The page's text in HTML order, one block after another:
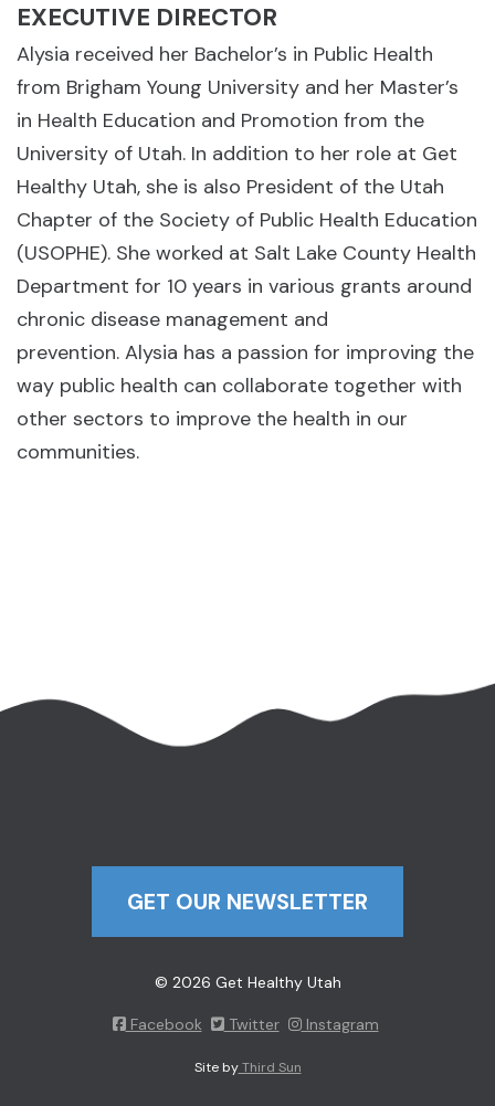
EXECUTIVE DIRECTOR
Alysia received her Bachelor’s in Public Health
from Brigham Young University and her Master’s
in Health Education and Promotion from the
University of Utah. In addition to her role at Get
Healthy Utah, she is also President of the Utah
Chapter of the Society of Public Health Education
(USOPHE). She worked at Salt Lake County Health
Department for 10 years in various grants around
chronic disease management and
prevention. Alysia has a passion for improving the
way public health can collaborate together with
other sectors to improve the health in our
communities.
GET OUR NEWSLETTER
© 2026 Get Healthy Utah
Facebook Twitter Instagram
Site byThird Sun